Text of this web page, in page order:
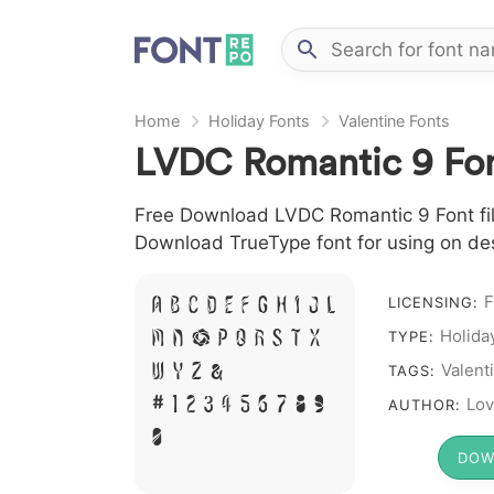
Home Holiday Fonts Valentine Fonts
LVDC Romantic 9
Free Download LVDC Romantic 9
Download TrueType font for using on
A B C D E F G H I J L
M N O P Q R S T X
W Y Z &
# 1 2 3 4 5 6 7 8 9
0
LICENSING:
TYPE:
TAGS:
AUTHOR: